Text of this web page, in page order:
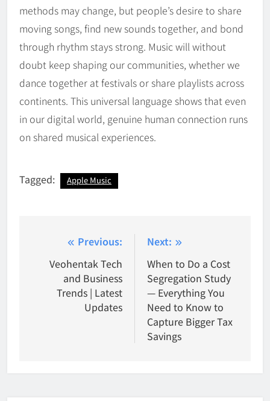
methods may change, but people’s desire to share
moving songs, find new sounds together, and bond
through rhythm stays strong. Music will without
doubt keep shaping our communities, whether we
dance together at festivals or share playlists across
continents. This universal language shows that even
in our digital world, genuine human connection runs
on shared musical experiences.
Tagged: Apple Music
navigation
Previous:
Veohentak Tech
and Business
Trends | Latest
Updates
Next:
When to Do a Cost
Segregation Study
— Everything You
Need to Know to
Capture Bigger Tax
Savings